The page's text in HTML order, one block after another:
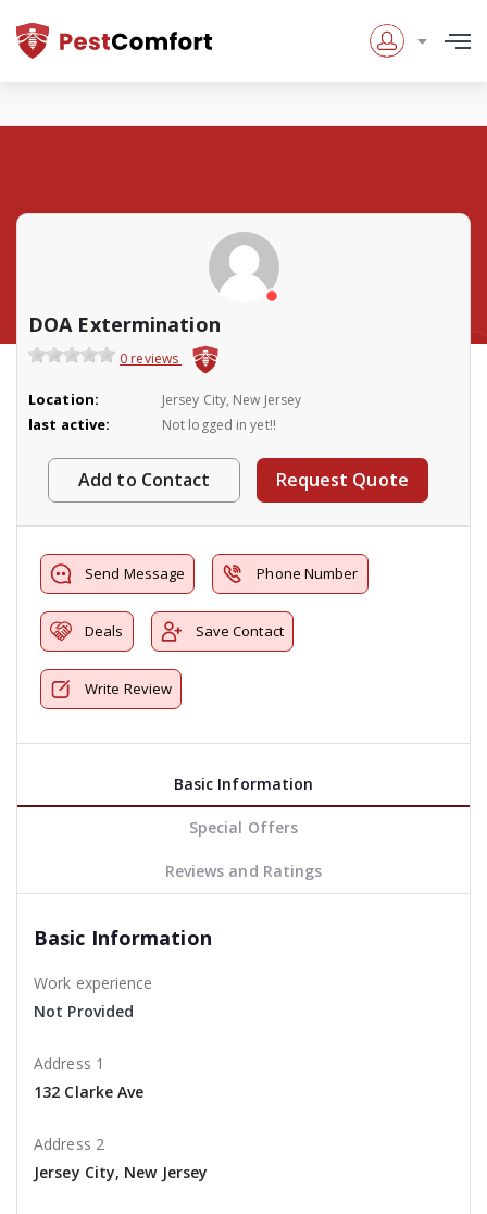
DOA Extermination
0 reviews
Location: Jersey City, New Jersey
last active: Not logged in yet!!
Add to Contact Request Quote
Send Message Phone Number
Deals Save Contact
Write Review
Basic Information
Special Offers
Reviews and Ratings
Basic Information
Work experience
Not Provided
Address 1
132 Clarke Ave
Address 2
Jersey City, New Jersey